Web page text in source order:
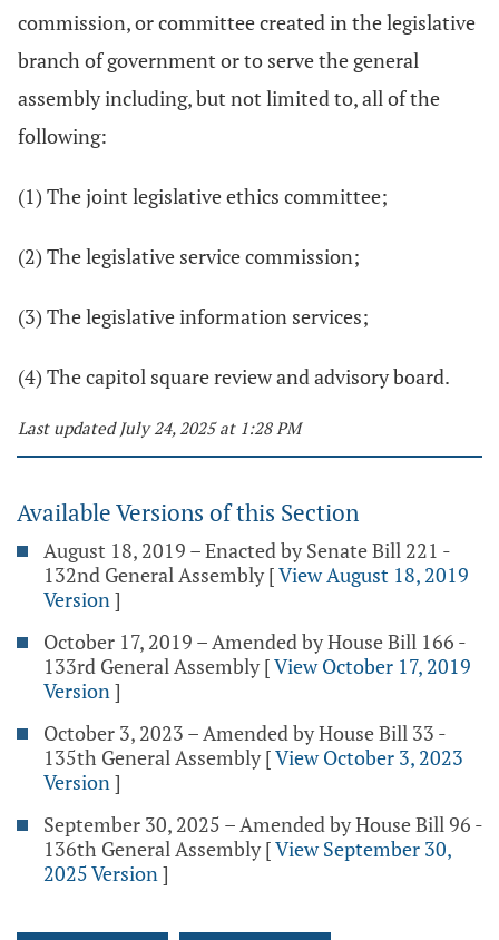
commission, or committee created in the legislative
branch of government or to serve the general
assembly including, but not limited to, all of the
following:
(1) The joint legislative ethics committee;
(2) The legislative service commission;
(3) The legislative information services;
(4) The capitol square review and advisory board.
Last updated July 24, 2025 at 1:28 PM
Available Versions of this Section
August 18, 2019 – Enacted by Senate Bill 221 -
132nd General Assembly [View August 18, 2019
Version]
October 17, 2019 – Amended by House Bill 166 -
133rd General Assembly [View October 17, 2019
Version]
October 3, 2023 – Amended by House Bill 33 -
135th General Assembly [View October 3, 2023
Version]
September 30, 2025 – Amended by House Bill 96 -
136th General Assembly [View September 30,
2025 Version]